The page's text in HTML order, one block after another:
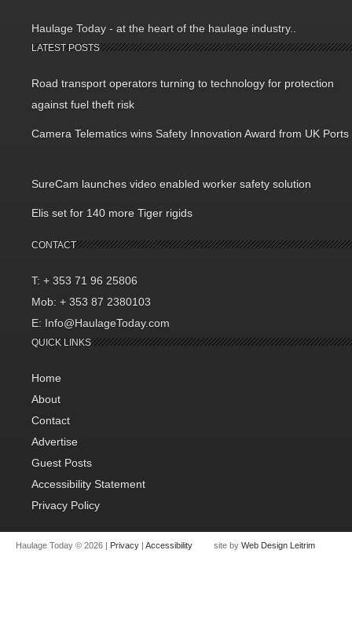
Haulage Today - at the heart of the haulage industry..
LATEST POSTS
Road transport operators turning to technology for protection
against fuel theft risk
Camera Telematics wins Safety Innovation Award from UK Ports
SureCam launches video enabled worker safety solution
Elis set for 140 more Tiger rigids
CONTACT
T: + 353 71 96 25806
Mob: + 353 87 2380103
E: Info@HaulageToday.com
QUICK LINKS
Home
About
Contact
Advertise
Guest Posts
Accessibility Statement
Privacy Policy
Haulage Today © 2026 | Privacy | Accessibility site by Web Design Leitrim